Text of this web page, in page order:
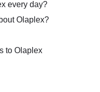
every day?
Olaplex?
to Olaplex